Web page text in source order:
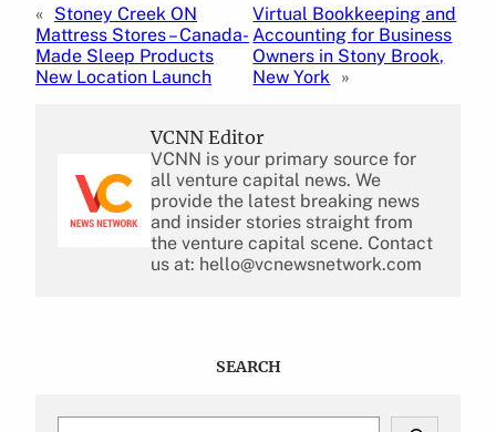
« Stoney Creek ON
Mattress Stores – Canada-
Made Sleep Products
New Location Launch
Virtual Bookkeeping and
Accounting for Business
Owners in Stony Brook,
New York
»
VCNN Editor
VCNN is your primary source for
all venture capital news. We
provide the latest breaking news
and insider stories straight from
the venture capital scene. Contact
us at: hello@vcnewsnetwork.com
SEARCH